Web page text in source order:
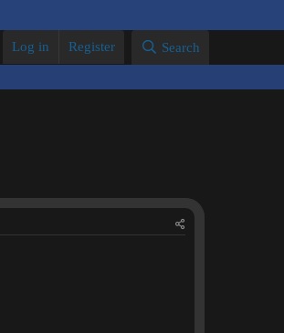
Log in Register Search